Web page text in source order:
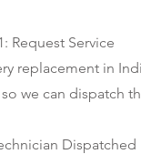
Request Service
replacement in
we can dispatch
Dispatched